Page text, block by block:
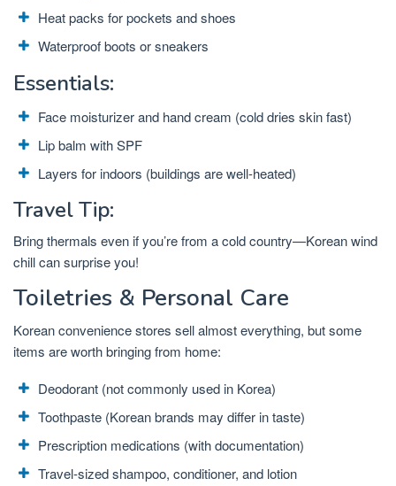
Heat packs for pockets and shoes
Waterproof boots or sneakers
Essentials:
Face moisturizer and hand cream (cold dries skin fast)
Lip balm with SPF
Layers for indoors (buildings are well-heated)
Travel Tip:
Bring thermals even if you’re from a cold country—Korean wind
chill can surprise you!
Toiletries & Personal Care
Korean convenience stores sell almost everything, but some
items are worth bringing from home:
Deodorant (not commonly used in Korea)
Toothpaste (Korean brands may differ in taste)
Prescription medications (with documentation)
Travel-sized shampoo, conditioner, and lotion